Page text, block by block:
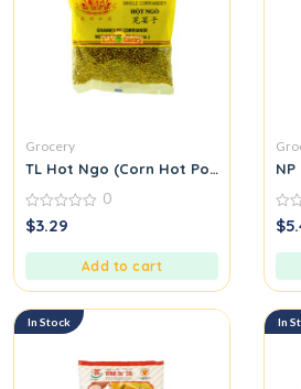
Grocery
TL Hot Ngo (Corn Hot Pot Seasoning
0
out
0
$3.29
Add to cart
NP
0
out
$
In Stock In